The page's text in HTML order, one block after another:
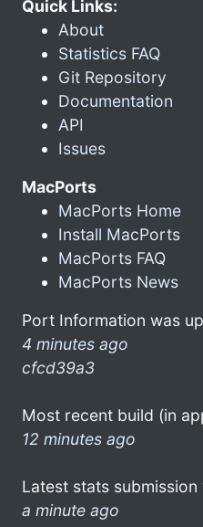
Quick Links:
About
Statistics FAQ
Git Repository
Documentation
API
Issues
MacPorts
MacPorts Home
Install MacPorts
MacPorts FAQ
MacPorts News
Port Information was
4 minutes ago
cfcd39a3
Most recent build (in
12 minutes ago
Latest stats
a minute ago